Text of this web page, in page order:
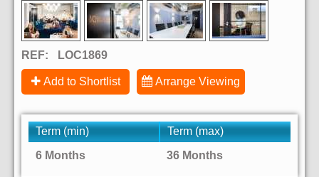
REF: LOC1869
Add to Shortlist Arrange Viewing
Term (min)
Term (max)
6 Months
36 Months